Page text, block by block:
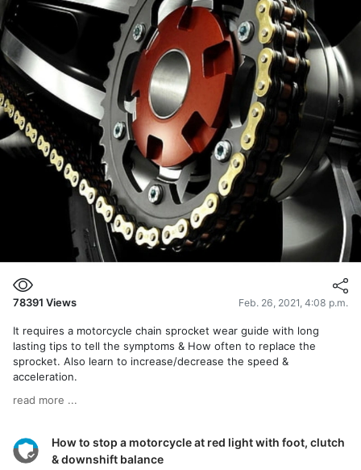
78391 Views Feb. 26, 2021, 4:08 p.m.
It requires a motorcycle chain sprocket wear guide with long
lasting tips to tell the symptoms & How often to replace the
sprocket. Also learn to increase/decrease the speed &
acceleration.
read more ...
How to stop a motorcycle at red light with foot, clutch
& downshift balance